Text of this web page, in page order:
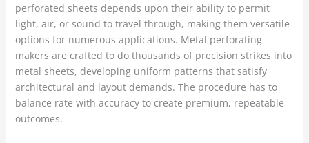
perforated sheets depends upon their ability to permit
light, air, or sound to travel through, making them versatile
options for numerous applications. Metal perforating
makers are crafted to do thousands of precision strikes into
metal sheets, developing uniform patterns that satisfy
architectural and layout demands. The procedure has to
balance rate with accuracy to create premium, repeatable
outcomes.